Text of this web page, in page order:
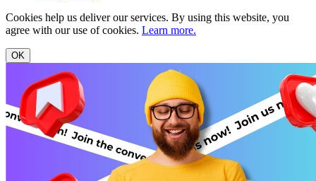
Cookies help us deliver our services. By using this website, you
agree with our use of cookies. Learn more.
OK